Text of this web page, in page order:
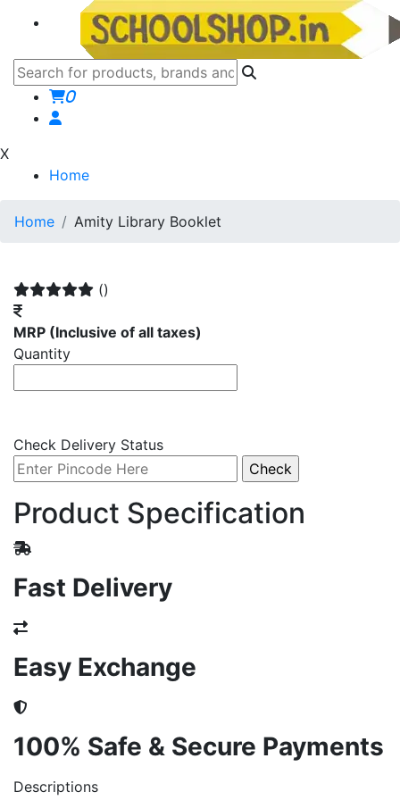
0
X
Home
Home Amity Library Booklet
()
MRP (Inclusive of all taxes)
Quantity
Check Delivery Status
Product Specification
Fast Delivery
Easy Exchange
100% Safe & Secure Payments
Descriptions